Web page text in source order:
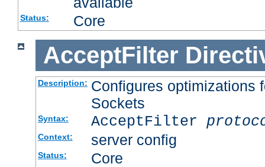
Status: Core
AcceptFilter
Description: Configures optimizations
Sockets
Syntax: AcceptFilter
Context: server config
Status: Core